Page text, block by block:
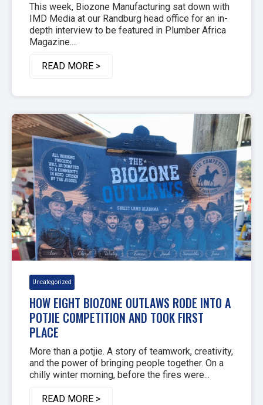
This week, Biozone Manufacturing sat down with
IMD Media at our Randburg head office for an in-
depth interview to be featured in Plumber Africa
Magazine....
READ MORE >
Uncategorized
HOW EIGHT BIOZONE OUTLAWS RODE INTO A
POTJIE COMPETITION AND TOOK FIRST
PLACE
More than a potjie. A story of teamwork, creativity,
and the power of bringing people together. On a
chilly winter morning, before the fires were...
READ MORE >